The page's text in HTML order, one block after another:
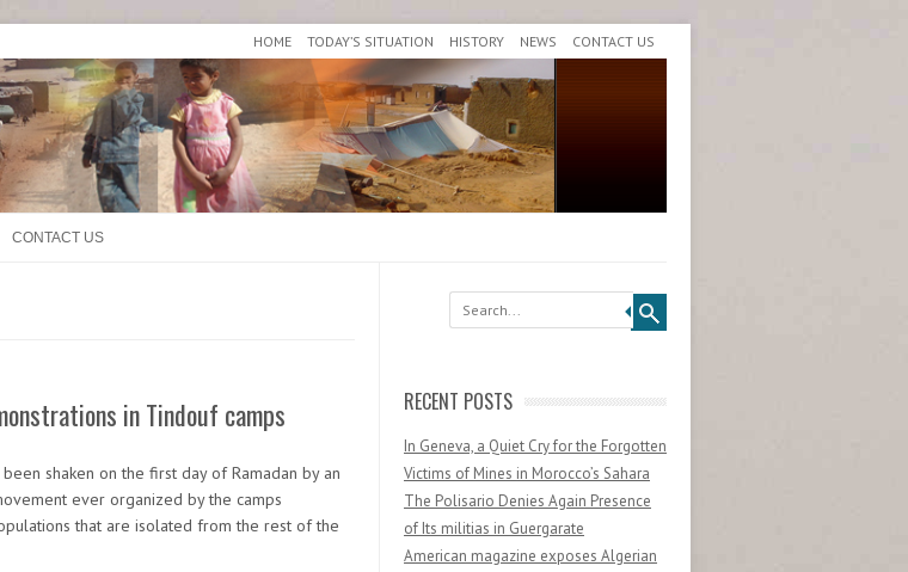
HOME TODAY’S SITUATION HISTORY NEWS CONTACT US
CONTACT US
in Tindouf camps
shaken on the first day of Ramadan by an
ever organized by the camps
that are isolated from the rest of the
Search
RECENT POSTS
In Geneva, a Quiet Cry for the Forgotten
Victims of Mines in Morocco’s Sahara
The Polisario Denies Again Presence
of Its militias in Guergarate
American magazine exposes Algerian